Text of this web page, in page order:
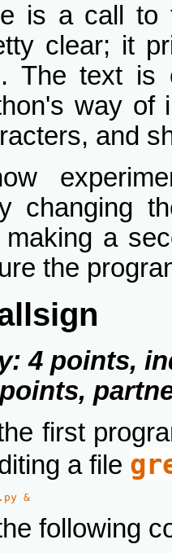
is a call to
clear; it
The text is
way of
and
changing
making a
the
4 points,
first
a file
&
following